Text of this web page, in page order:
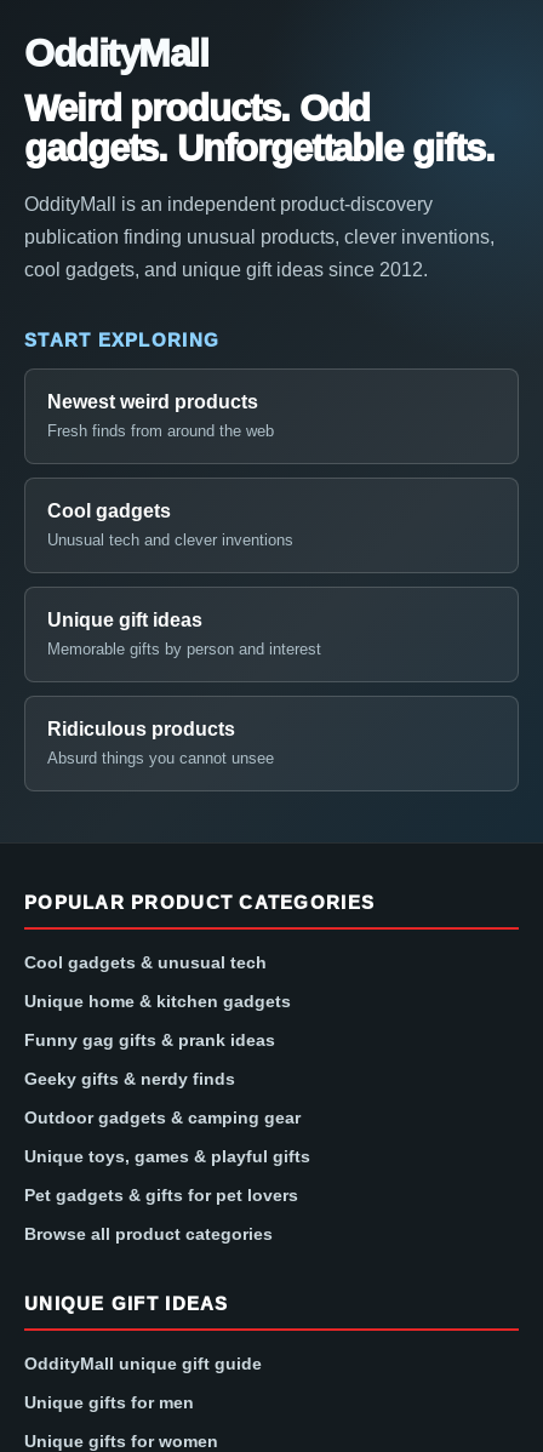
OddityMall
Weird products. Odd
gadgets. Unforgettable gifts.
OddityMall is an independent product-discovery
publication finding unusual products, clever inventions,
cool gadgets, and unique gift ideas since 2012.
START EXPLORING
Newest weird products
Fresh finds from around the web
Cool gadgets
Unusual tech and clever inventions
Unique gift ideas
Memorable gifts by person and interest
Ridiculous products
Absurd things you cannot unsee
POPULAR PRODUCT CATEGORIES
Cool gadgets & unusual tech
Unique home & kitchen gadgets
Funny gag gifts & prank ideas
Geeky gifts & nerdy finds
Outdoor gadgets & camping gear
Unique toys, games & playful gifts
Pet gadgets & gifts for pet lovers
Browse all product categories
UNIQUE GIFT IDEAS
OddityMall unique gift guide
Unique gifts for men
Unique gifts for women